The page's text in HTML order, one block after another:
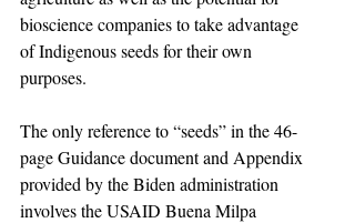
bioscience companies to take advantage
of Indigenous seeds for their own
purposes.
The only reference to “seeds” in the 46-
page Guidance document and Appendix
provided by the Biden administration
involves the USAID Buena Milpa